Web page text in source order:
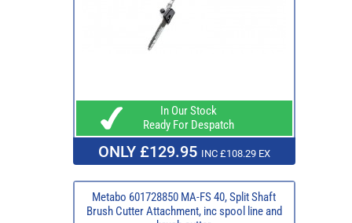
In Our Stock
Ready For Despatch
ONLY £129.95 INC £108.29 EX
Metabo 601728850 MA-FS 40, Split Shaft
Brush Cutter Attachment, inc spool line and